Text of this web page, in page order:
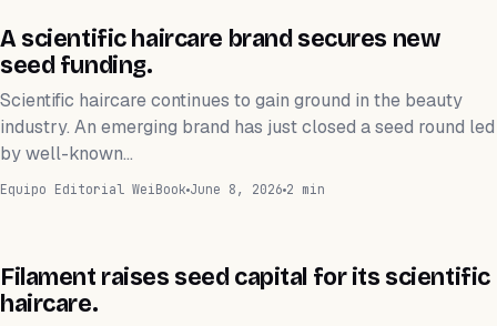
FINANZAS
A scientific haircare brand secures new
seed funding.
Scientific haircare continues to gain ground in the beauty
industry. An emerging brand has just closed a seed round led
by well-known…
Equipo Editorial WeiBook June 8, 2026 2 min
FINANZAS
Filament raises seed capital for its scientific
haircare.